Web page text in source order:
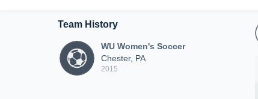
Team History
WU Women's Soccer
Chester, PA
2015